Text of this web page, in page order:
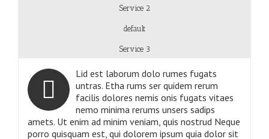
Service 2
default
Service 3
Lid est laborum dolo rumes fugats
untras. Etha rums ser quidem rerum
facilis dolores nemis onis fugats vitaes
nemo minima rerums unsers sadips
amets. Ut enim ad minim veniam, quis nostrud Neque
porro quisquam est, qui dolorem ipsum quia dolor sit